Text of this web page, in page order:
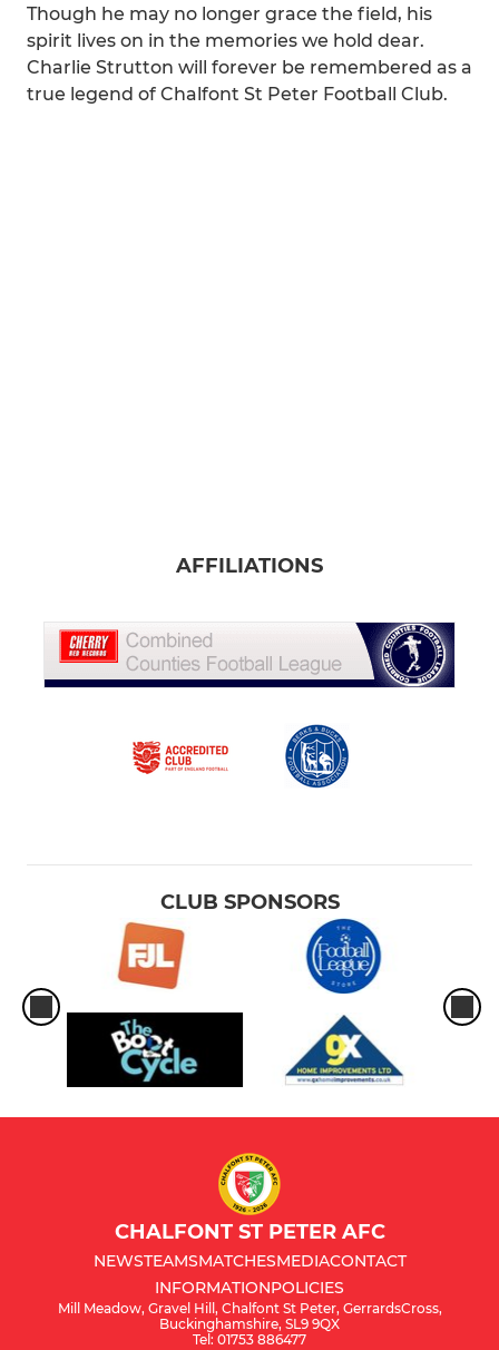
Though he may no longer grace the field, his
spirit lives on in the memories we hold dear.
Charlie Strutton will forever be remembered as a
true legend of Chalfont St Peter Football Club.
AFFILIATIONS
CLUB SPONSORS
CHALFONT ST PETER AFC
NEWSTEAMSMATCHESMEDIACONTACT
INFORMATIONPOLICIES
Mill Meadow, Gravel Hill, Chalfont St Peter, GerrardsCross,
Buckinghamshire, SL9 9QX
Tel: 01753 886477